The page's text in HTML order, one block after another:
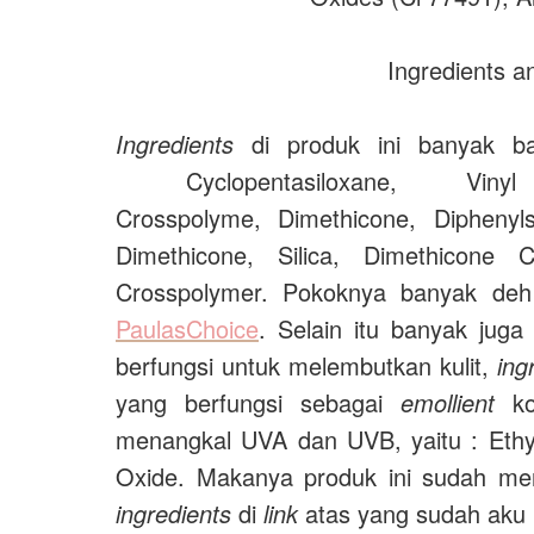
Ingredients
Ingredients di produk ini banyak
Cyclopentasiloxane,
Crosspolyme, Dimethicone,
Dimethicone, Silica, Dimethicone
Crosspolymer. Pokoknya banyak
PaulasChoice. Selain itu banyak juga
berfungsi untuk melembutkan kulit,
yang berfungsi sebagaiemollient
menangkal UVA dan UVB, yaitu :
Oxide. Makanya produk ini sudah
ingredients di link atas yang sudah